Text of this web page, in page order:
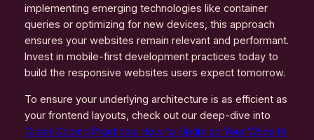
implementing emerging technologies like container
queries or optimizing for new devices, this approach
ensures your websites remain relevant and performant.
Invest in mobile-first development practices today to
build the responsive websites users expect tomorrow.
To ensure your underlying architecture is as efficient as
your frontend layouts, check out our deep-dive into
Clean Coding Practices: How to Optimize Your Website